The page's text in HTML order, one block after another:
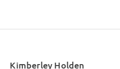
Kimberley Holden